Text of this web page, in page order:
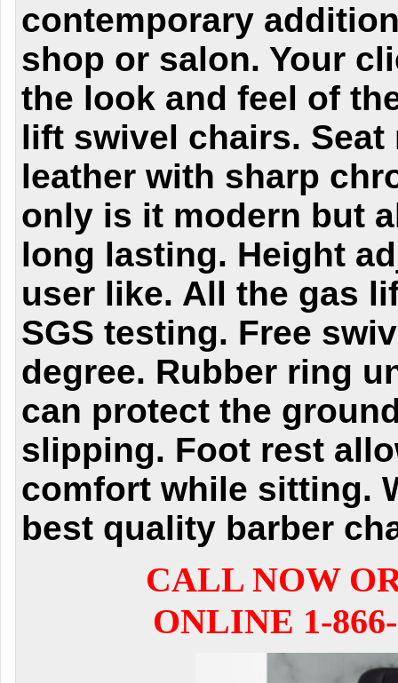
contemporary
shop or salon. Your
the look and feel of
lift swivel chairs. Seat
leather with sharp
only is it modern but
long lasting. Height
user like. All the gas
SGS testing. Free
degree. Rubber ring
can protect the
slipping. Foot rest
comfort while sitting.
best quality barber
CALL NOW
ONLINE 1-